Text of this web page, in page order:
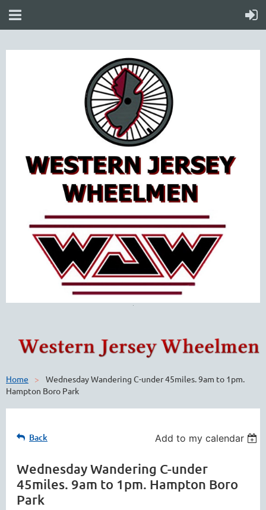
Home
Wednesday Wandering C-under 45miles. 9am to 1pm.
Hampton Boro Park
Back Add to my calendar
Wednesday Wandering C-under
45miles. 9am to 1pm. Hampton Boro
Park